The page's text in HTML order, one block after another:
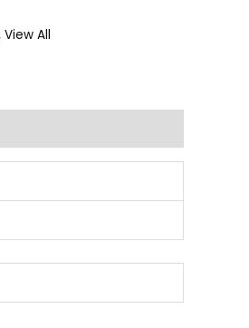
View All